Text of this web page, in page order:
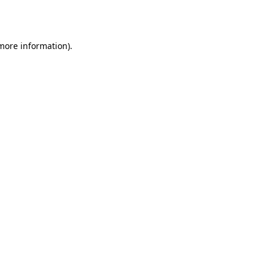
information).